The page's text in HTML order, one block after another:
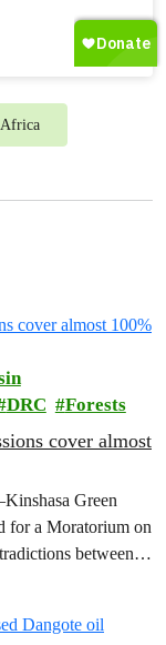
DRC Forests
cover almost
Green
for a Moratorium on
between
ambitious
of oil, gas and
reserves.